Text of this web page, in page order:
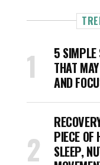
5 SIMPLE
THAT
AND
PIECE OF
SLEEP,